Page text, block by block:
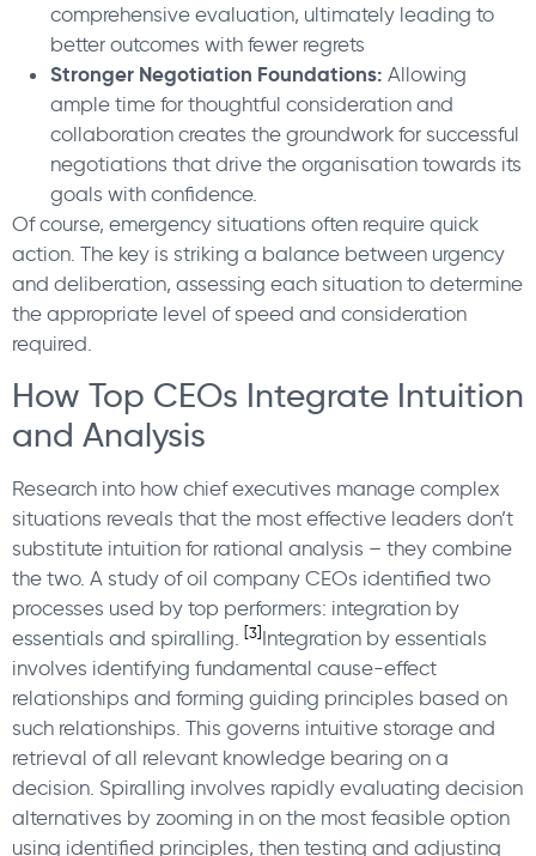
comprehensive evaluation, ultimately leading to
better outcomes with fewer regrets
Stronger Negotiation Foundations: Allowing
ample time for thoughtful consideration and
collaboration creates the groundwork for successful
negotiations that drive the organisation towards its
goals with confidence.
Of course, emergency situations often require quick
action. The key is striking a balance between urgency
and deliberation, assessing each situation to determine
the appropriate level of speed and consideration
required.
How Top CEOs Integrate Intuition
and Analysis
Research into how chief executives manage complex
situations reveals that the most effective leaders don’t
substitute intuition for rational analysis – they combine
the two. A study of oil company CEOs identified two
processes used by top performers: integration by
essentials and spiralling. [3] Integration by essentials
involves identifying fundamental cause-effect
relationships and forming guiding principles based on
such relationships. This governs intuitive storage and
retrieval of all relevant knowledge bearing on a
decision. Spiralling involves rapidly evaluating decision
alternatives by zooming in on the most feasible option
using identified principles, then testing and adjusting